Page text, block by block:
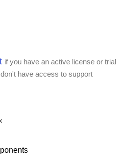
if you have an active license or trial
have access to support